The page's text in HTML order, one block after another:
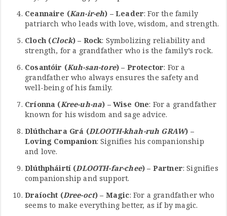
Ceannaire (Kan-ir-eh) – Leader: For the family
patriarch who leads with love, wisdom, and strength.
Cloch (Clock) – Rock: Symbolizing reliability and
strength, for a grandfather who is the family’s rock.
Cosantóir (Kuh-san-tore) – Protector: For a
grandfather who always ensures the safety and
well-being of his family.
Críonna (Kree-uh-na) – Wise One: For a grandfather
known for his wisdom and sage advice.
Dlúthchara Grá (DLOOTH-khah-ruh GRAW) –
Loving Companion: Signifies his companionship
and love.
Dlúthpháirtí (DLOOTH-far-chee) – Partner: Signifies
companionship and support.
Draíocht (Dree-oct) – Magic: For a grandfather who
seems to make everything better, as if by magic.